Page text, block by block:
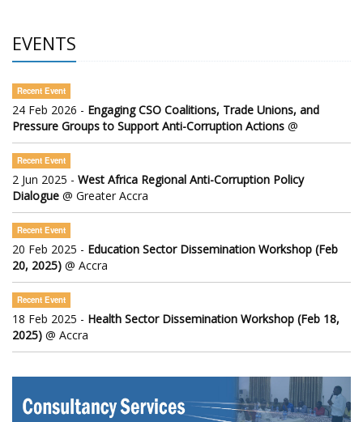
EVENTS
Recent Event
24 Feb 2026 - Engaging CSO Coalitions, Trade Unions, and
Pressure Groups to Support Anti-Corruption Actions @
Recent Event
2 Jun 2025 - West Africa Regional Anti-Corruption Policy
Dialogue @ Greater Accra
Recent Event
20 Feb 2025 - Education Sector Dissemination Workshop (Feb
20, 2025) @ Accra
Recent Event
18 Feb 2025 - Health Sector Dissemination Workshop (Feb 18,
2025) @ Accra